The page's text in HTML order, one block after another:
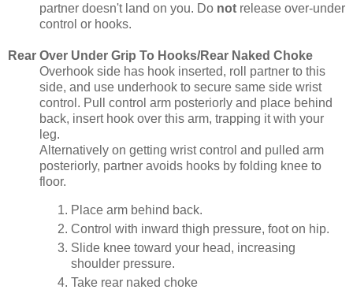
partner doesn't land on you. Do not release over-under
control or hooks.
Rear Over Under Grip To Hooks/Rear Naked Choke
Overhook side has hook inserted, roll partner to this
side, and use underhook to secure same side wrist
control. Pull control arm posteriorly and place behind
back, insert hook over this arm, trapping it with your
leg.
Alternatively on getting wrist control and pulled arm
posteriorly, partner avoids hooks by folding knee to
floor.
Place arm behind back.
Control with inward thigh pressure, foot on hip.
Slide knee toward your head, increasing
shoulder pressure.
Take rear naked choke